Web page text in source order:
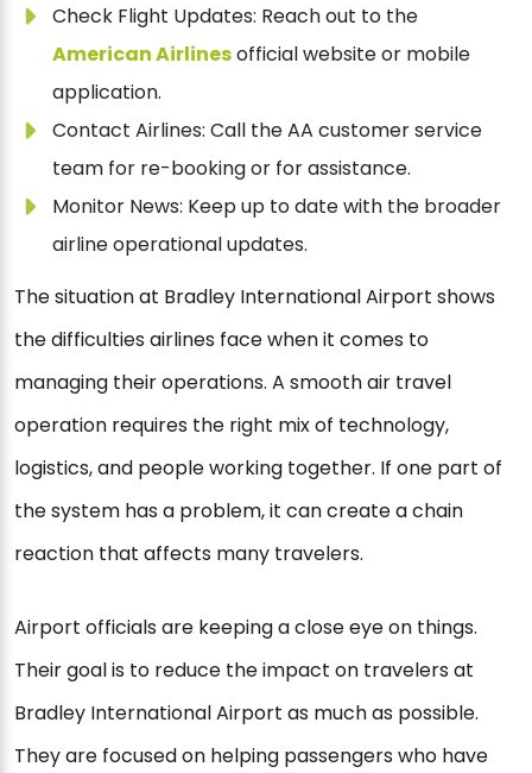
Check Flight Updates: Reach out to the
American Airlinesofficial website or mobile
application.
Contact Airlines: Call the AA customer service
team for re-booking or for assistance.
Monitor News: Keep up to date with the broader
airline operational updates.
The situation at Bradley International Airport shows
the difficulties airlines face when it comes to
managing their operations. A smooth air travel
operation requires the right mix of technology,
logistics, and people working together. If one part of
the system has a problem, it can create a chain
reaction that affects many travelers.
Airport officials are keeping a close eye on things.
Their goal is to reduce the impact on travelers at
Bradley International Airport as much as possible.
They are focused on helping passengers who have